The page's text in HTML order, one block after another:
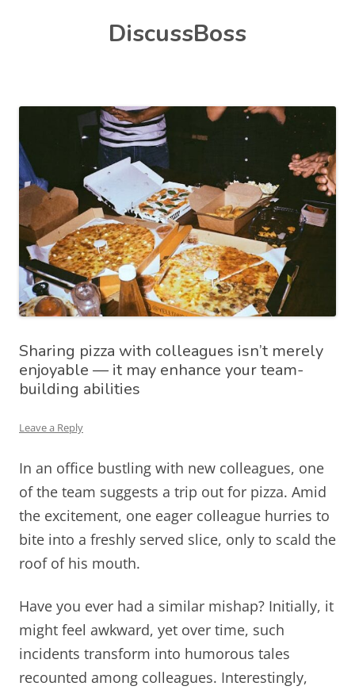
DiscussBoss
Sharing pizza with colleagues isn’t merely
enjoyable — it may enhance your team-
building abilities
Leave a Reply
In an office bustling with new colleagues, one
of the team suggests a trip out for pizza. Amid
the excitement, one eager colleague hurries to
bite into a freshly served slice, only to scald the
roof of his mouth.
Have you ever had a similar mishap? Initially, it
might feel awkward, yet over time, such
incidents transform into humorous tales
recounted among colleagues. Interestingly,